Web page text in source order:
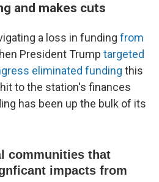
and makes cuts
a loss in funding from
President Trump targeted
eliminated funding this
to the station's finances
has been up the bulk of its